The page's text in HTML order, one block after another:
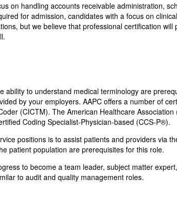
on handling accounts receivable administration,
for admission, candidates with a focus on
but we believe that professional certification
to understand medical terminology are
by your employers. AAPC offers a number of
(CICTM). The American Healthcare Association
Coding Specialist-Physician-based (CCS-P®).
positions is to assist patients and providers via
patient population are prerequisites for this role.
to become a team leader, subject matter
to audit and quality management roles.